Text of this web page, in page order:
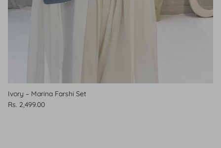
Ivory – Marina Farshi Set
Rs. 2,499.00